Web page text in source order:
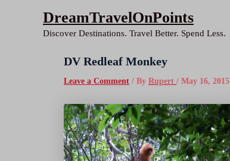
DreamTravelOnPoints
Discover Destinations. Travel Better. Spend Less.
DV Redleaf Monkey
Leave a Comment / By Rupert / May 16, 2015